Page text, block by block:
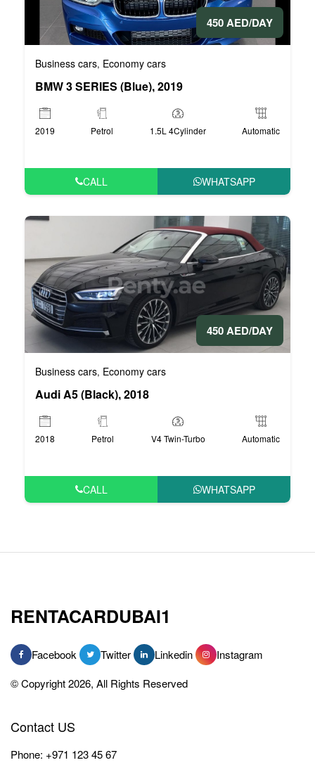
450 AED/DAY
Business cars, Economy cars
BMW 3 SERIES (Blue), 2019
2019 Petrol 1.5L 4Cylinder Automatic
CALL WHATSAPP
450 AED/DAY
Business cars, Economy cars
Audi A5 (Black), 2018
2018 Petrol V4 Twin-Turbo Automatic
CALL WHATSAPP
RENTACARDUBAI1
Facebook Twitter Linkedin
Instagram
© Copyright 2026, All Rights Reserved
Contact US
Phone: +971 123 45 67